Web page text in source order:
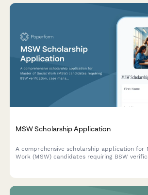
MSW Scholarship Application
A comprehensive scholarship application for
Work (MSW) candidates requiring BSW